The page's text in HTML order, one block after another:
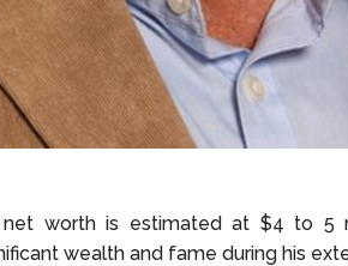
net worth is estimated at $4 to 5
wealth and fame during his